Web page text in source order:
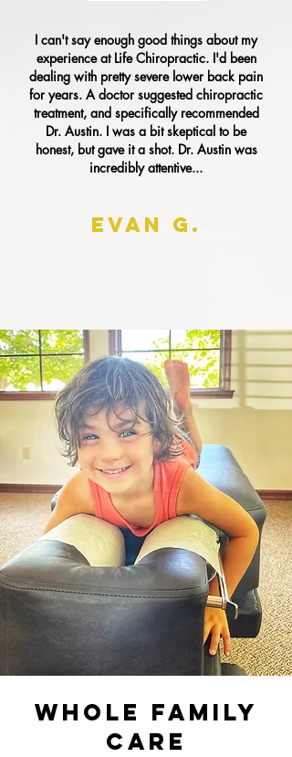
I can't say enough good things about my
experience at Life Chiropractic. I'd been
dealing with pretty severe lower back pain
for years. A doctor suggested chiropractic
treatment, and specifically recommended
Dr. Austin. I was a bit skeptical to be
honest, but gave it a shot. Dr. Austin was
incredibly attentive...
EVAN G.
Whole Family
Care